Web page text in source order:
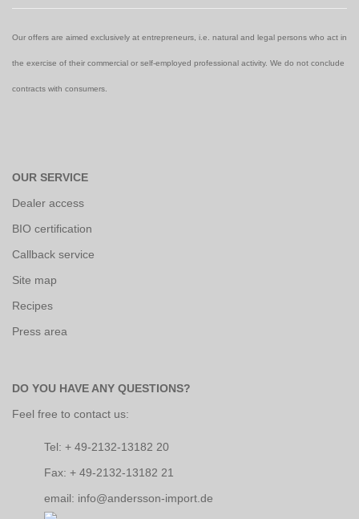
Our offers are aimed exclusively at entrepreneurs, i.e. natural and legal persons who act in
the exercise of their commercial or self-employed professional activity. We do not conclude
contracts with consumers.
OUR SERVICE
Dealer access
BIO certification
Callback service
Site map
Recipes
Press area
DO YOU HAVE ANY QUESTIONS?
Feel free to contact us:
Tel: + 49-2132-13182 20
Fax: + 49-2132-13182 21
email: info@andersson-import.de